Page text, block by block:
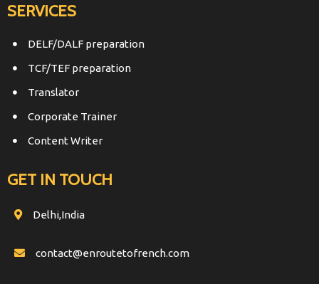
SERVICES
DELF/DALF preparation
TCF/TEF preparation
Translator
Corporate Trainer
Content Writer
GET IN TOUCH
Delhi,India
contact@enroutetofrench.com